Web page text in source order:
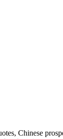
Chinese